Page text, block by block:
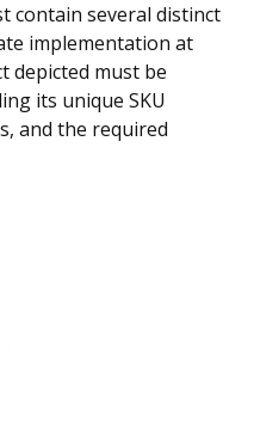
contain several distinct
implementation at
depicted must be
its unique SKU
and the required